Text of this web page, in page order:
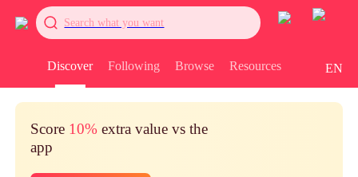
Search what you want
Discover Following Browse Resources EN
Score 10% extra value vs the
app